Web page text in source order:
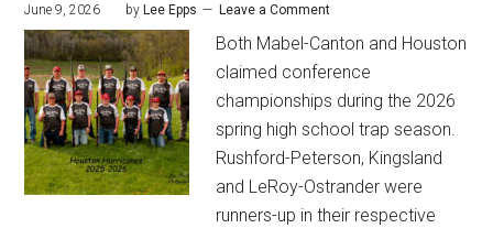
June 9, 2026 by Lee Epps Leave a Comment
Both Mabel-Canton and Houston
claimed conference
championships during the 2026
spring high school trap season.
Rushford-Peterson, Kingsland
and LeRoy-Ostrander were
runners-up in their respective